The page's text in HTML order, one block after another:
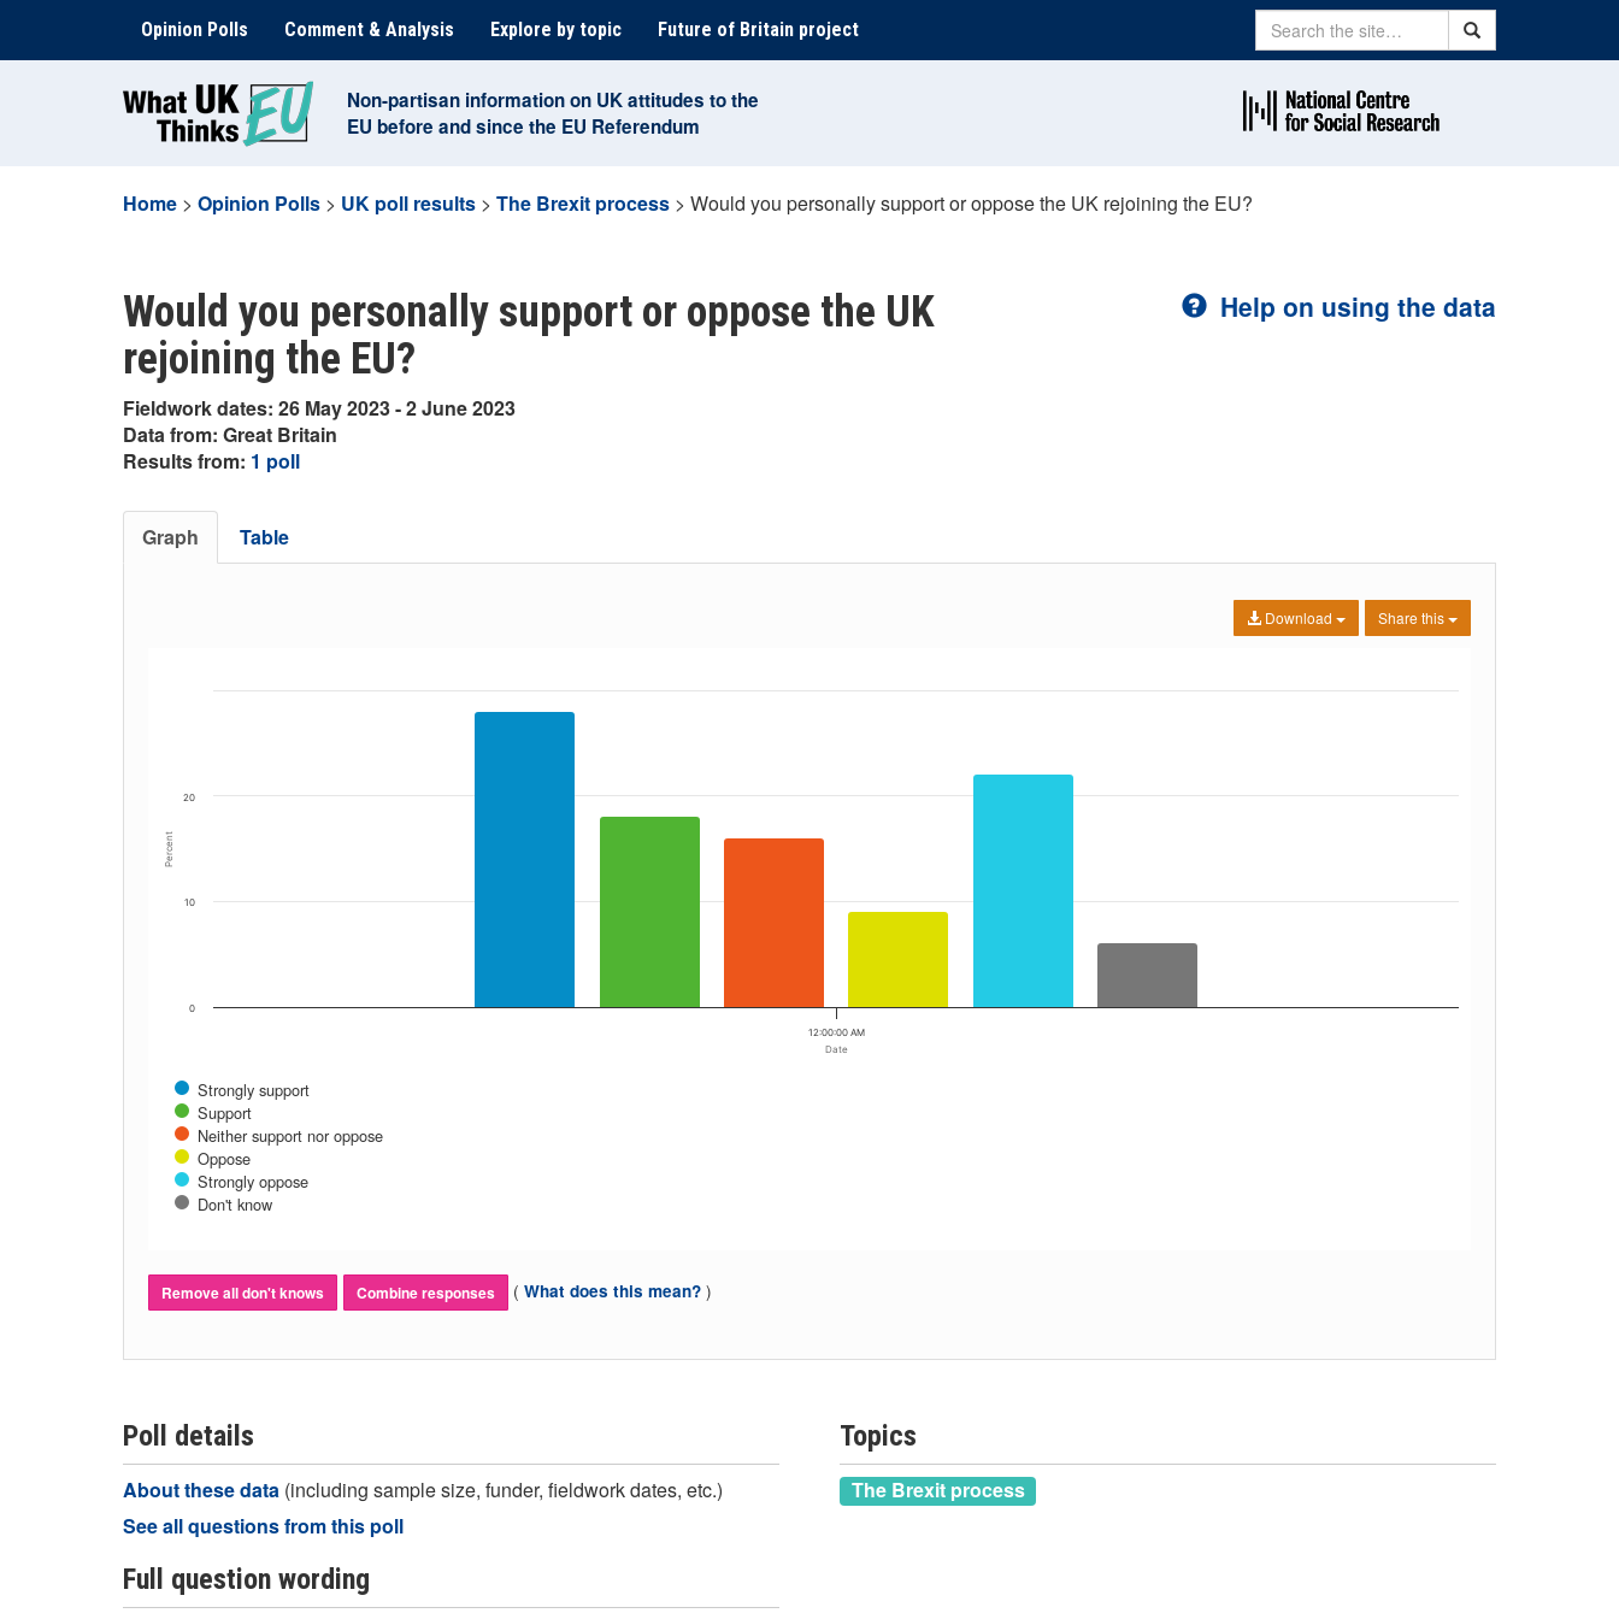
content
Opinion Polls Comment & Analysis Explore by topic Future of Britain project Search Search
Non-partisan information on UK attitudes to the
EU before and since the EU Referendum
Home > Opinion Polls > UK poll results > The Brexit process > Would you personally support or oppose the UK rejoining the EU?
Would you personally support or oppose the UK
rejoining the EU?
Fieldwork dates: 26 May 2023 - 2 June 2023
Data from: Great Britain
Results from: 1 poll
Help on using the data
Graph Table
Share this
Download
Date
Percent
Strongly support
Support
Neither support nor oppose
Oppose
Strongly oppose
Don't know
12:00:00 AM
0
10
20
Remove all don't knows Combine responses ( What does this mean? )
Poll details
About these data (including sample size, funder, fieldwork dates, etc.)
See all questions from this poll
Full question wording
Topics
The Brexit process